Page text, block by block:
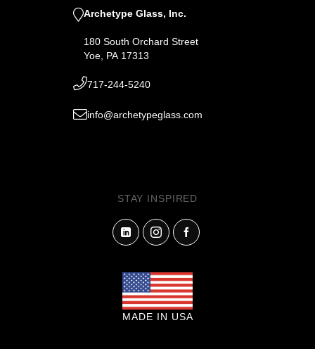
Archetype Glass, Inc.
180 South Orchard Street
Yoe, PA 17313
717-244-5240
info@archetypeglass.com
STAY INSPIRED
MADE IN USA